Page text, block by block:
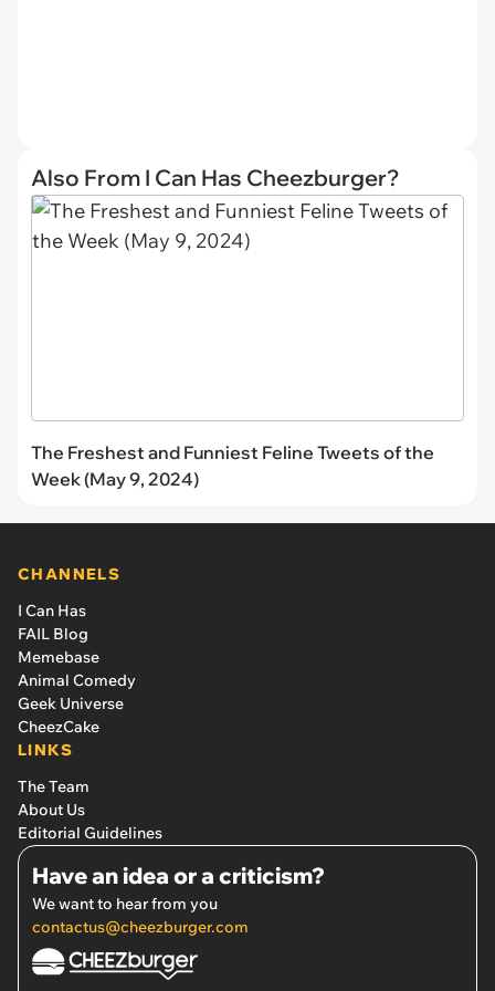
Also From I Can Has Cheezburger?
The Freshest and Funniest Feline Tweets of the
Week (May 9, 2024)
CHANNELS
I Can Has
FAIL Blog
Memebase
Animal Comedy
Geek Universe
CheezCake
LINKS
The Team
About Us
Editorial Guidelines
Have an idea or a criticism?
We want to hear from you
contactus@cheezburger.com